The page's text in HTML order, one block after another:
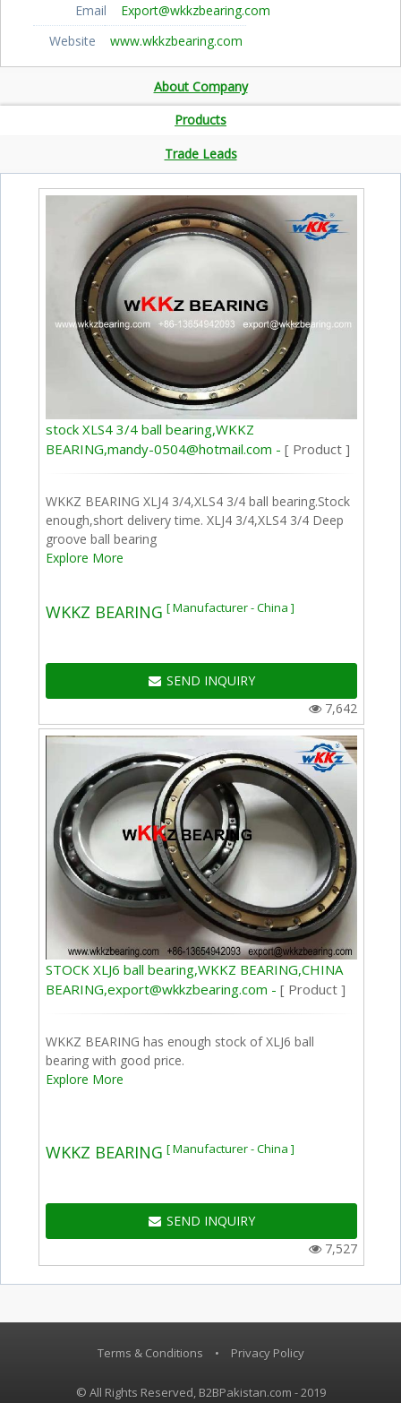
Email
Export@wkkzbearing.com
Website
www.wkkzbearing.com
About Company
Products
Trade Leads
stock XLS4 3/4 ball bearing,WKKZ
BEARING,mandy-0504@hotmail.com -[ Product ]
WKKZ BEARING XLJ4 3/4,XLS4 3/4 ball bearing.Stock
enough,short delivery time. XLJ4 3/4,XLS4 3/4 Deep
groove ball bearing
Explore More
WKKZ BEARING [ Manufacturer - China ]
SEND INQUIRY
7,642
STOCK XLJ6 ball bearing,WKKZ BEARING,CHINA
BEARING,export@wkkzbearing.com -[ Product ]
WKKZ BEARING has enough stock of XLJ6 ball
bearing with good price.
Explore More
WKKZ BEARING [ Manufacturer - China ]
SEND INQUIRY
7,527
Terms & Conditions • Privacy Policy
© All Rights Reserved, B2BPakistan.com - 2019